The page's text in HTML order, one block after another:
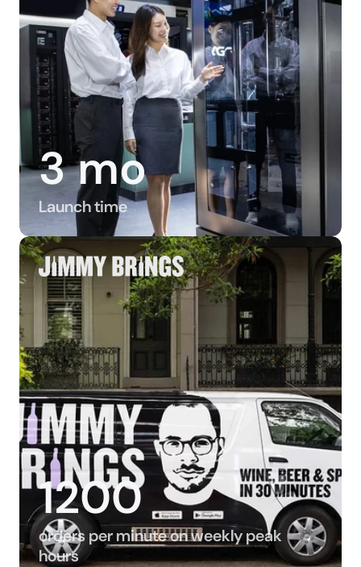
3 mo
Launch time
1200
orders per minute on weekly peak
hours